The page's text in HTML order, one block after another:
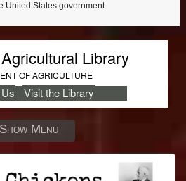
United States government.
Library
OF AGRICULTURE
Visit the Library
Show Menu